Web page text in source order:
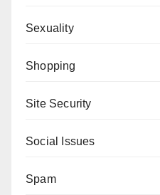
Sexuality
Shopping
Site Security
Social Issues
Spam